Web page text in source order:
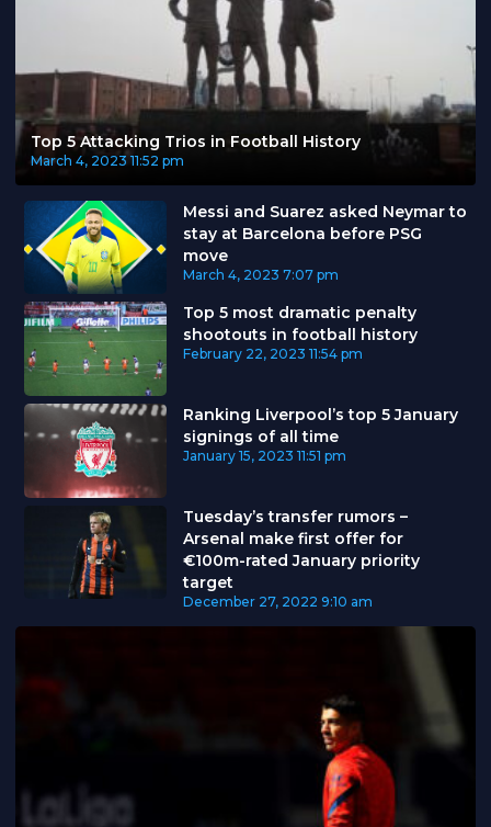
Top 5 Attacking Trios in Football History
March 4, 2023 11:52 pm
Messi and Suarez asked Neymar to
stay at Barcelona before PSG
move
March 4, 2023 7:07 pm
Top 5 most dramatic penalty
shootouts in football history
February 22, 2023 11:54 pm
Ranking Liverpool’s top 5 January
signings of all time
January 15, 2023 11:51 pm
Tuesday’s transfer rumors –
Arsenal make first offer for
€100m-rated January priority
target
December 27, 2022 9:10 am